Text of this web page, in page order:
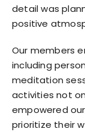
detail was
positive
Our members
including
meditation
activities not
empowered
prioritize their